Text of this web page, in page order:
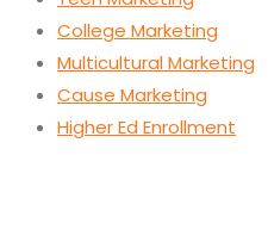
College Marketing
Multicultural Marketing
Cause Marketing
Higher Ed Enrollment